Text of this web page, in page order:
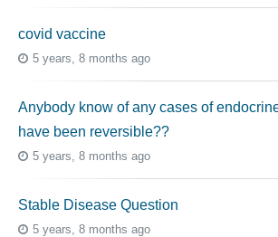
covid vaccine
5 years, 8 months ago
Anybody know of any cases of
have been reversible??
5 years, 8 months ago
Stable Disease Question
5 years, 8 months ago